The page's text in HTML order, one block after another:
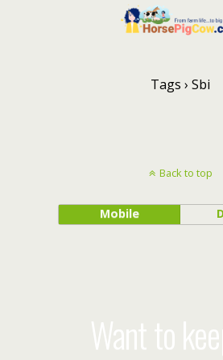
Tags › Sbi
Back to top
Mobile
Want to